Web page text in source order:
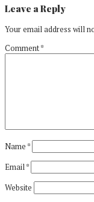
Leave a Reply
Your email address will
Comment*
Name*
Email*
Website